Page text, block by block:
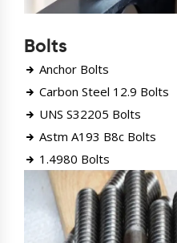
Bolts
Anchor Bolts
Carbon Steel 12.9 Bolts
UNS S32205 Bolts
Astm A193 B8c Bolts
1.4980 Bolts